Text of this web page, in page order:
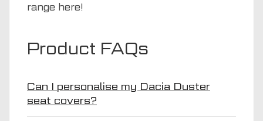
range here!
Product FAQs
Can I personalise my Dacia Duster
seat covers?